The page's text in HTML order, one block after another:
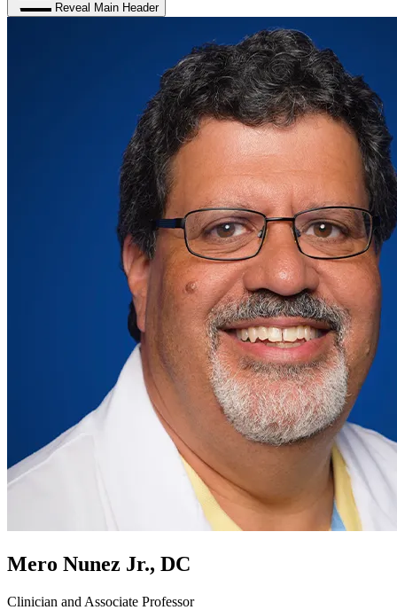
Reveal Main Header
Mero Nunez Jr., DC
Clinician and Associate Professor